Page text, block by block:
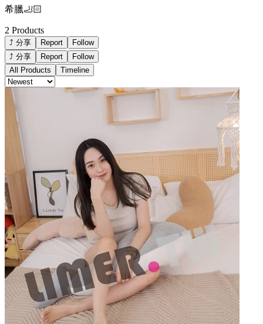
希臘🦶🏻
2 Products
⤴ 分享 Report
Follow
⤴ 分享
Report
Follow
All Products
Timeline